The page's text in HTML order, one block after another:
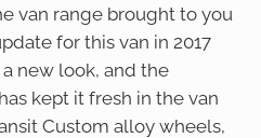
van range brought to you
for this van in 2017
new look, and the
kept it fresh in the van
Custom alloy wheels,